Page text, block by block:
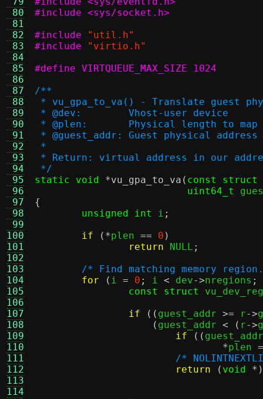
80
81
82
83
84
85
86
87
88
89
90
91
92
93
94
95
96
97
98
99
100
101
102
103
104
105
106
107
108
109
110
111
112
113
114
#include <sys/socket.h>
#include
"util.h"
#include
"virtio.h"
#define VIRTQUEUE_MAX_SIZE 1024
/**
* vu_gpa_to_va() - Translate guest
* @dev:	Vhost-user device
* @plen:	Physical length
* @guest_addr:	Guest physical address
*
* Return: virtual address in our
*/
static void
*vu_gpa_to_va ( const struct
uint64_t
{
unsigned int
i ;
if
(*plen == 0 )
return NULL ;
/* Find matching memory
for
( i = 0 ; i < dev->nregions ;
const struct
if
(( guest_addr >= r->
( guest_addr < ( r->
if
((
*plen =
/*
return
( void